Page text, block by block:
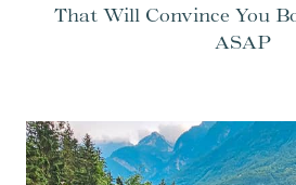
That Will Convince You
ASAP